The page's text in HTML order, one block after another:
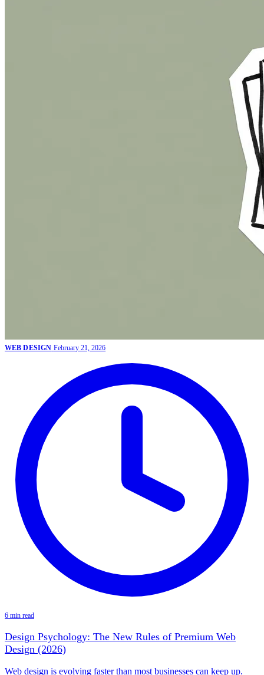
WEB DESIGN February 21, 2026
6 min read
Design Psychology: The New Rules of Premium Web
Design (2026)
Web design is evolving faster than most businesses can keep up.